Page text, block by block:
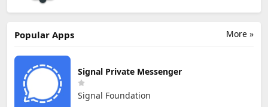
More »
Popular Apps
Signal Private Messenger
Signal Foundation